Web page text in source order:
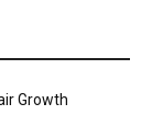
Growth